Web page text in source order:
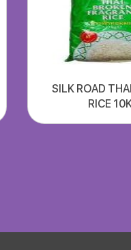
SILK ROAD
RICE